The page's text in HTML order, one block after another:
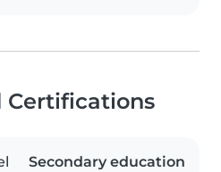
Certifications
Secondary education